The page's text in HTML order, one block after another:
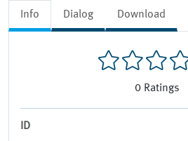
Info Dialog Download
0 Ratings
ID